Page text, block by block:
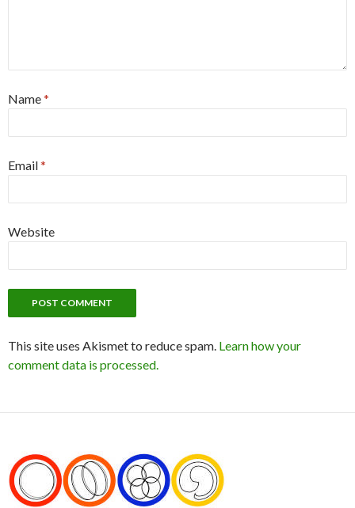
Name*
Email*
Website
This site uses Akismet to reduce spam. Learn how your
comment data is processed.